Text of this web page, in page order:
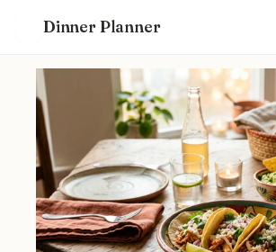
Dinner Planner